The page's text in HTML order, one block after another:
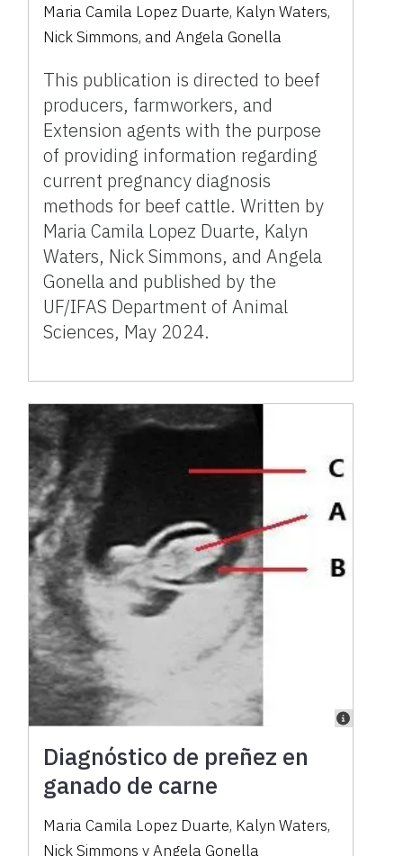
Maria Camila Lopez Duarte, Kalyn Waters,
Nick Simmons, and Angela Gonella
This publication is directed to beef
producers, farmworkers, and
Extension agents with the purpose
of providing information regarding
current pregnancy diagnosis
methods for beef cattle. Written by
Maria Camila Lopez Duarte, Kalyn
Waters, Nick Simmons, and Angela
Gonella and published by the
UF/IFAS Department of Animal
Sciences, May 2024.
Diagnóstico de preñez en
ganado de carne
Maria Camila Lopez Duarte, Kalyn Waters,
Nick Simmons y Angela Gonella